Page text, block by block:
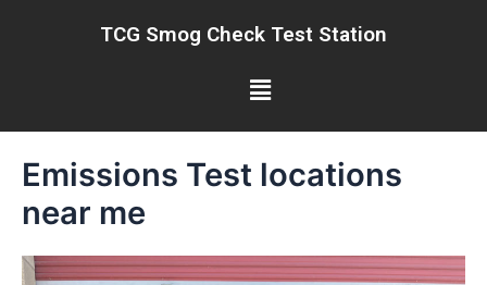
TCG Smog Check Test Station
Menu
Emissions Test locations
near me